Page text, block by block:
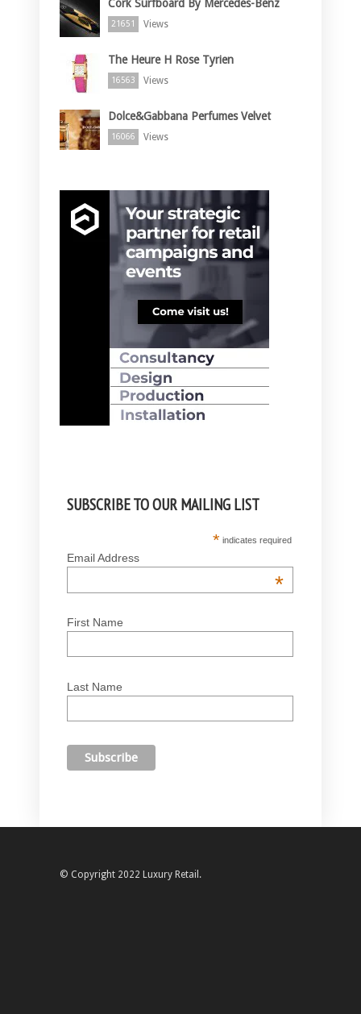
Cork Surfboard By Mercedes-Benz
21651 Views
The Heure H Rose Tyrien
16563 Views
Dolce&Gabbana Perfumes Velvet
16066 Views
SUBSCRIBE TO OUR MAILING LIST
* indicates required
Email Address
*
First Name
Last Name
© Copyright 2022 Luxury Retail.